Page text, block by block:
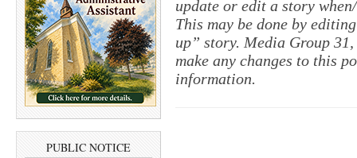
PUBLIC NOTICE
update or edit a story
This may be done by
up” story. Media Group
make any changes to this
information.